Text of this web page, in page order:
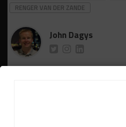
RENGER VAN DER ZANDE
John Dagys
John Dagysis the founder and